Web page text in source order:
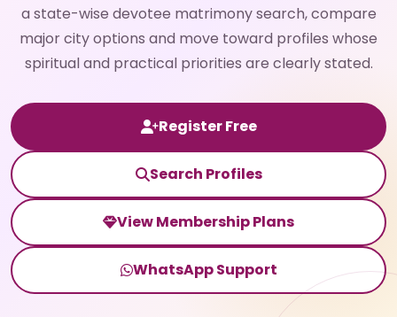
a state-wise devotee matrimony search, compare
major city options and move toward profiles whose
spiritual and practical priorities are clearly stated.
Register Free
Search Profiles
View Membership Plans
WhatsApp Support